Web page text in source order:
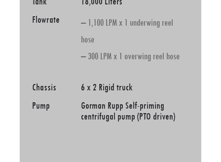
Flowrate
– 1,100 LPM x 1 underwing reel
hose
– 300 LPM x 1 overwing reel hose
Chassis
6 x 2 Rigid truck
Pump
Gorman Rupp Self-priming
centrifugal pump (PTO driven)